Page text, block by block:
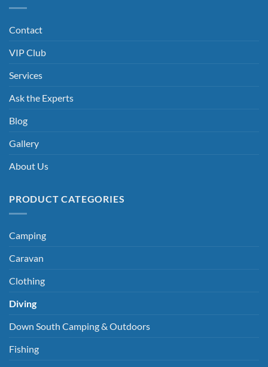
Contact
VIP Club
Services
Ask the Experts
Blog
Gallery
About Us
PRODUCT CATEGORIES
Camping
Caravan
Clothing
Diving
Down South Camping & Outdoors
Fishing